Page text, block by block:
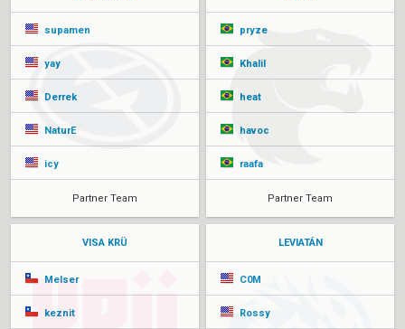
supamen
yay
Derrek
NaturE
icy
Partner Team
pryze
Khalil
heat
havoc
raafa
Partner Team
VISA KRÜ
Melser
keznit
LEVIATÁN
C0M
Rossy